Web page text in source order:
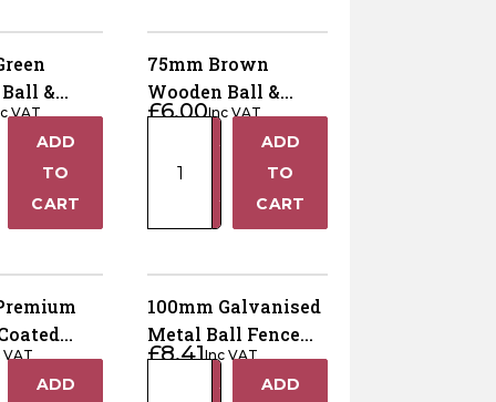
&
Post
VAT
ADD
TO
CART
75mm Brown
Wooden Ball &
Collar Fence Post
£6.00Inc VAT
Wooden
Collar
Fence
Post
Finial
+
−
ADD
TO
CART
Ball
Finial
VAT
ADD
100mm Galvanised
Metal Ball Fence
Post Finial
£8.41Inc VAT
+
ADD